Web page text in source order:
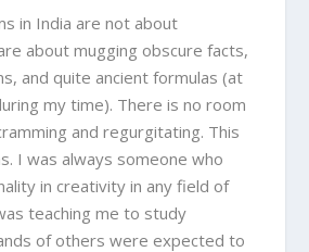
in India are not about
about mugging obscure facts,
and quite ancient formulas (at
my time). There is no room
and regurgitating. This
I was always someone who
in creativity in any field of
teaching me to study
of others were expected to